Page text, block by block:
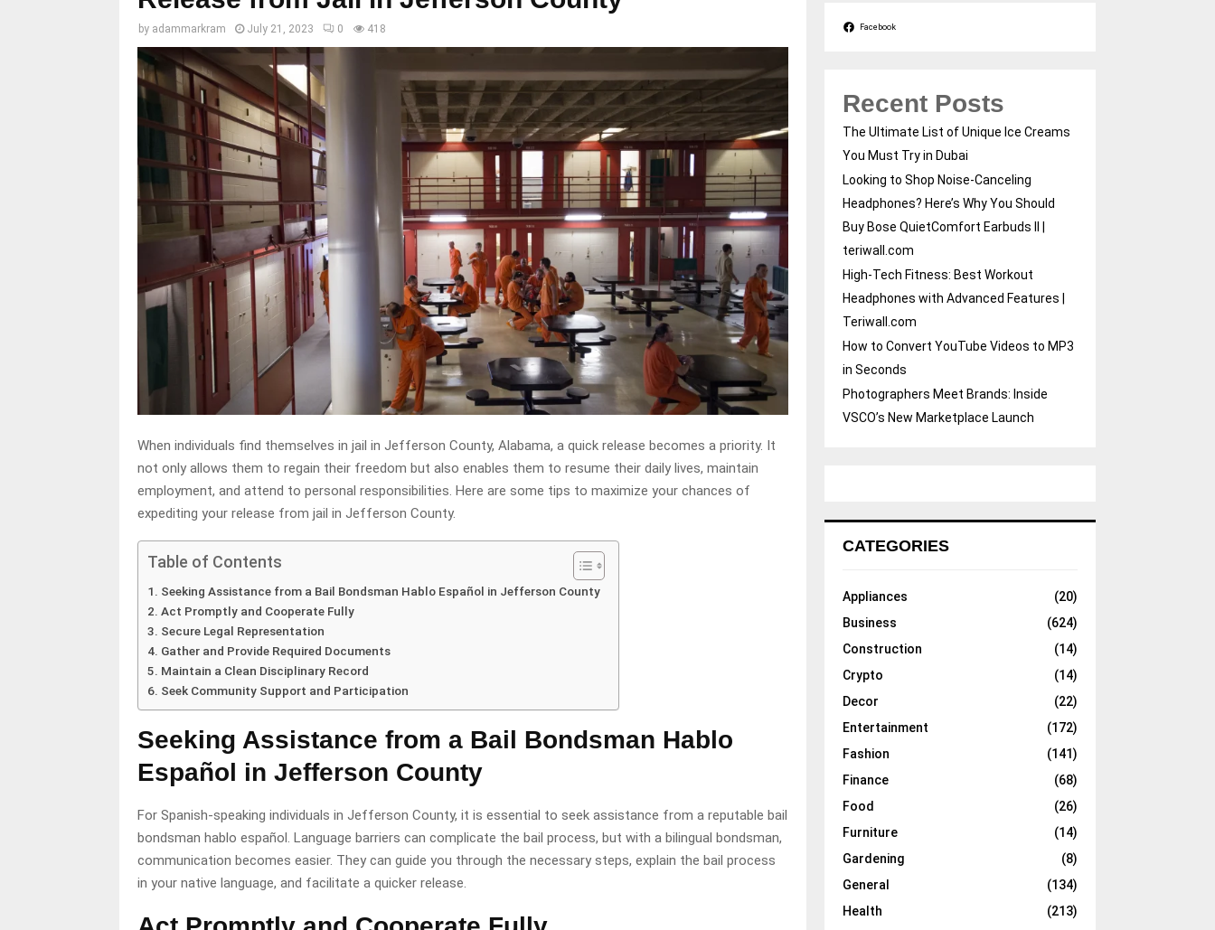
by adammarkram July 21, 2023 0 418
When individuals find themselves in jail in Jefferson County, Alabama, a quick release becomes a priority. It
not only allows them to regain their freedom but also enables them to resume their daily lives, maintain
employment, and attend to personal responsibilities. Here are some tips to maximize your chances of
expediting your release from jail in Jefferson County.
Table of Contents
Seeking Assistance from a Bail Bondsman Hablo Español in Jefferson County
Act Promptly and Cooperate Fully
Secure Legal Representation
Gather and Provide Required Documents
Maintain a Clean Disciplinary Record
Seek Community Support and Participation
Seeking Assistance from a Bail Bondsman Hablo
Español in Jefferson County
For Spanish-speaking individuals in Jefferson County, it is essential to seek assistance from a reputable bail
bondsman hablo español. Language barriers can complicate the bail process, but with a bilingual bondsman,
communication becomes easier. They can guide you through the necessary steps, explain the bail process
in your native language, and facilitate a quicker release.
Facebook
Recent Posts
The Ultimate List of Unique Ice Creams
You Must Try in Dubai
Looking to Shop Noise-Canceling
Headphones? Here’s Why You Should
Buy Bose QuietComfort Earbuds II |
teriwall.com
High-Tech Fitness: Best Workout
Headphones with Advanced Features |
Teriwall.com
How to Convert YouTube Videos to MP3
in Seconds
Photographers Meet Brands: Inside
VSCO’s New Marketplace Launch
CATEGORIES
Appliances
(20)
Business
(624)
Construction
(14)
Crypto
(14)
Decor
(22)
Entertainment
(172)
Fashion
(141)
Finance
(68)
Food
(26)
Furniture
(14)
Gardening
(8)
General
(134)
Health
(213)